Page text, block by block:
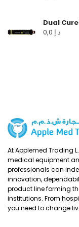
Dual
د.إ
At Applemed Trading
medical equipment
professionals can
innovation,
product line forming
institutions. From
you need to change